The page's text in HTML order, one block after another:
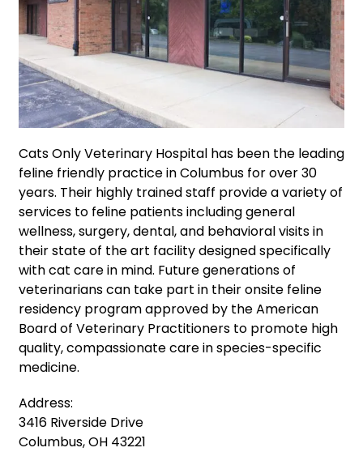
Cats Only Veterinary Hospital has been the leading
feline friendly practice in Columbus for over 30
years. Their highly trained staff provide a variety of
services to feline patients including general
wellness, surgery, dental, and behavioral visits in
their state of the art facility designed specifically
with cat care in mind. Future generations of
veterinarians can take part in their onsite feline
residency program approved by the American
Board of Veterinary Practitioners to promote high
quality, compassionate care in species-specific
medicine.
Address:
3416 Riverside Drive
Columbus, OH 43221